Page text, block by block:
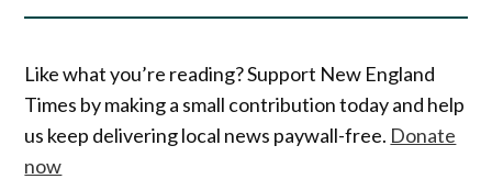
Like what you’re reading? Support New England
Times by making a small contribution today and help
us keep delivering local news paywall-free. Donate
now